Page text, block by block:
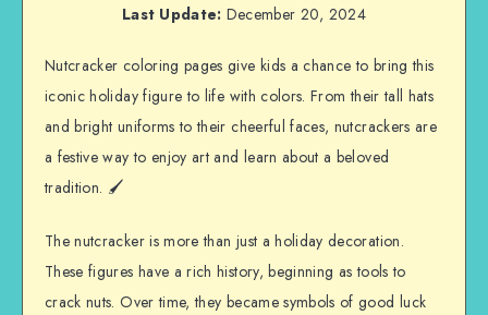
Last Update: December 20, 2024
Nutcracker coloring pages give kids a chance to bring this
iconic holiday figure to life with colors. From their tall hats
and bright uniforms to their cheerful faces, nutcrackers are
a festive way to enjoy art and learn about a beloved
tradition. 🖌️
The nutcracker is more than just a holiday decoration.
These figures have a rich history, beginning as tools to
crack nuts. Over time, they became symbols of good luck